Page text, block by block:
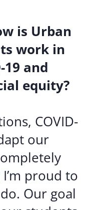
is Urban
work in
19 and
equity?
COVID-
our
proud to
Our goal